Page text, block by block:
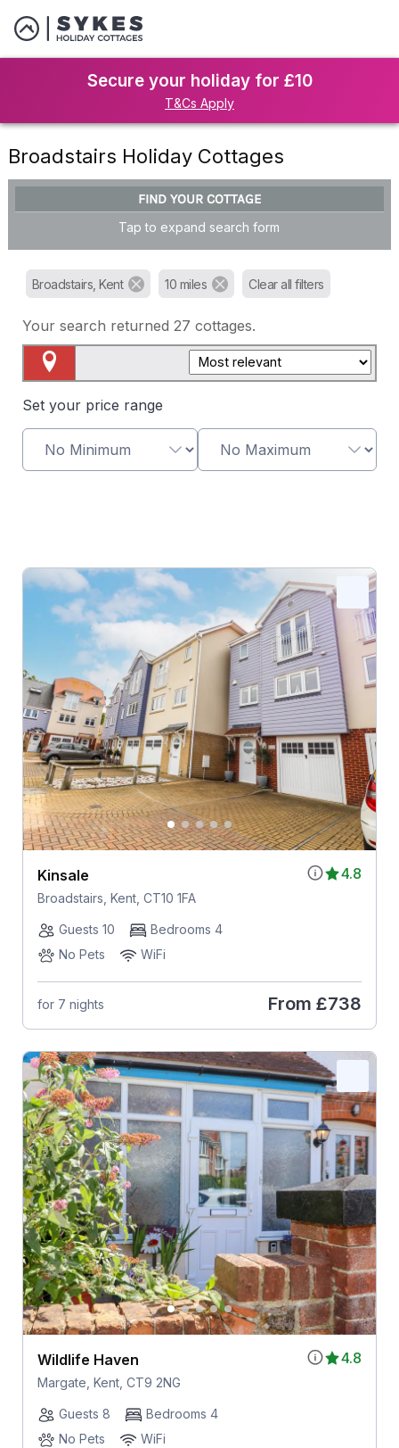
Secure your holiday for £10
T&Cs Apply
Broadstairs Holiday Cottages
FIND YOUR COTTAGE
Tap to expand search form
Broadstairs, Kent 10 miles Clear all filters
Your search returned 27 cottages.
Set your price range
4.8
Kinsale
Broadstairs, Kent, CT10 1FA
Guests 10
Bedrooms 4
No Pets
WiFi
for 7 nights From £738
4.8
Wildlife Haven
Margate, Kent, CT9 2NG
Guests 8
Bedrooms 4
No Pets
WiFi